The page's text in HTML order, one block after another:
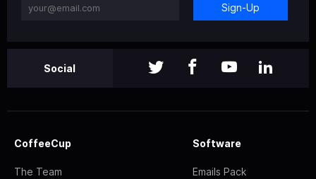
Sign-Up
Social
CoffeeCup
The Team
Software
Emails Pack